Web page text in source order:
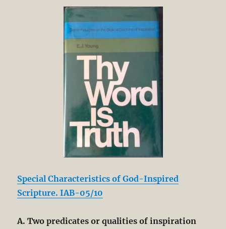
Special Characteristics of God-Inspired
Scripture. IAB-05/10
A. Two predicates or qualities of inspiration